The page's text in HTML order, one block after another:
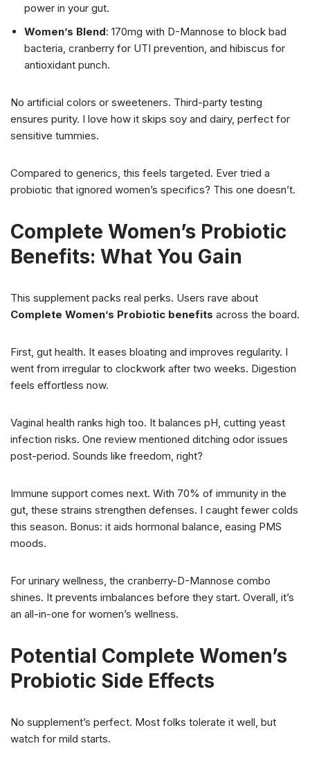
power in your gut.
Women’s Blend: 170mg with D-Mannose to block bad
bacteria, cranberry for UTI prevention, and hibiscus for
antioxidant punch.
No artificial colors or sweeteners. Third-party testing
ensures purity. I love how it skips soy and dairy, perfect for
sensitive tummies.
Compared to generics, this feels targeted. Ever tried a
probiotic that ignored women’s specifics? This one doesn’t.
Complete Women’s Probiotic
Benefits: What You Gain
This supplement packs real perks. Users rave about
Complete Women’s Probiotic benefits across the board.
First, gut health. It eases bloating and improves regularity. I
went from irregular to clockwork after two weeks. Digestion
feels effortless now.
Vaginal health ranks high too. It balances pH, cutting yeast
infection risks. One review mentioned ditching odor issues
post-period. Sounds like freedom, right?
Immune support comes next. With 70% of immunity in the
gut, these strains strengthen defenses. I caught fewer colds
this season. Bonus: it aids hormonal balance, easing PMS
moods.
For urinary wellness, the cranberry-D-Mannose combo
shines. It prevents imbalances before they start. Overall, it’s
an all-in-one for women’s wellness.
Potential Complete Women’s
Probiotic Side Effects
No supplement’s perfect. Most folks tolerate it well, but
watch for mild starts.